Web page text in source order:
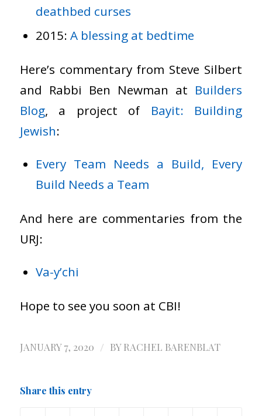
deathbed curses
2015:A blessing at bedtime
Here’s commentary from Steve Silbert
and Rabbi Ben Newman at Builders
Blog, a project of Bayit: Building
Jewish:
Every Team Needs a Build, Every
Build Needs a Team
And here are commentaries from the
URJ:
Va-y’chi
Hope to see you soon at CBI!
JANUARY 7, 2020 / BYRACHEL BARENBLAT
Share this entry